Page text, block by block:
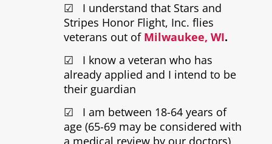
☑ I understand that Stars and
Stripes Honor Flight, Inc. flies
veterans out of Milwaukee, WI.
☑ I know a veteran who has
already applied and I intend to be
their guardian
☑ I am between 18-64 years of
age (65-69 may be considered with